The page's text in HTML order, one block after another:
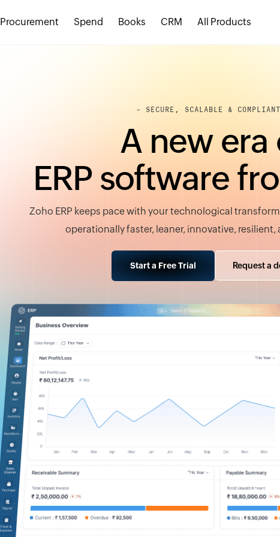
Procurement Spend Books CRM All Products
- SECURE, SCALABLE &
A new era
ERP software fro
Zoho ERP keeps pace with your technological
operationally faster, leaner, innovative, resilient,
Start a Free Trial Request a